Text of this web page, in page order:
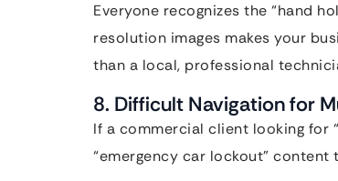
Everyone recognizes the “hand
resolution images makes your
than a local, professional
8. Difficult Navigation for
If a commercial client looking for
“emergency car lockout”